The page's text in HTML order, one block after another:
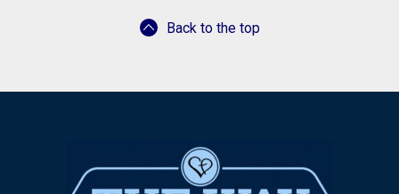
Back to the top